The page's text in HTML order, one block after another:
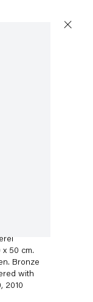
x 50 cm.
Bronze
with
, 2010